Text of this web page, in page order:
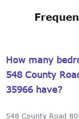
How many
548 County
35966 have?
548 County Road